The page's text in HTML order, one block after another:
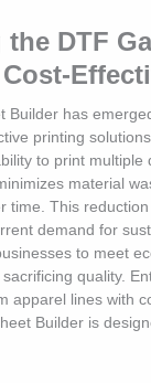
DTF
Builder has
printing
to print multiple
material
time. This
demand for
to meet
quality.
apparel lines with
Builder is